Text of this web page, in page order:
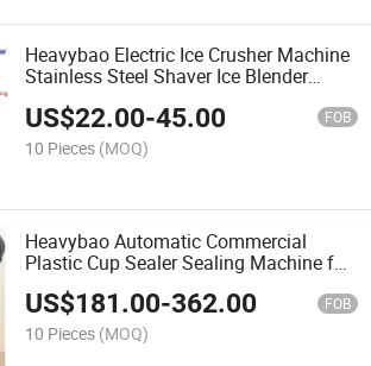
Heavybao Electric Ice Crusher Machine
Stainless Steel Shaver Ice Blender
US$22.00-45.00 FOB
10 Pieces (MOQ)
Heavybao Automatic Commercial
Plastic Cup Sealer Sealing Machine for
Bubble Tea Shop
US$181.00-362.00 FOB
10 Pieces (MOQ)